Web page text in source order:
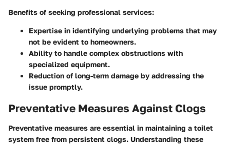
Benefits of seeking professional services:
Expertise in identifying underlying problems that may
not be evident to homeowners.
Ability to handle complex obstructions with
specialized equipment.
Reduction of long-term damage by addressing the
issue promptly.
Preventative Measures Against Clogs
Preventative measures are essential in maintaining a toilet
system free from persistent clogs. Understanding these